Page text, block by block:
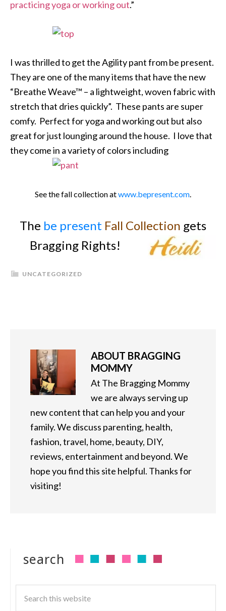
practicing yoga or working out.”
I was thrilled to get the Agility pant from be present.
They are one of the many items that have the new
“Breathe Weave™ – a lightweight, woven fabric with
stretch that dries quickly”. These pants are super
comfy. Perfect for yoga and working out but also
great for just lounging around the house. I love that
they come in a variety of colors including
See the fall collection atwww.bepresent.com.
The be present Fall Collection gets
Bragging Rights!
UNCATEGORIZED
ABOUT BRAGGING
MOMMY
At The Bragging Mommy
we are always serving up
new content that can help you and your
family. We discuss parenting, health,
fashion, travel, home, beauty, DIY,
reviews, entertainment and beyond. We
hope you find this site helpful. Thanks for
visiting!
search